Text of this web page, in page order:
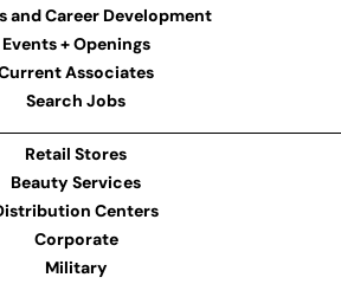
and Career Development
Events + Openings
Associates
Search Jobs
Retail Stores
Beauty Services
Centers
Corporate
Military